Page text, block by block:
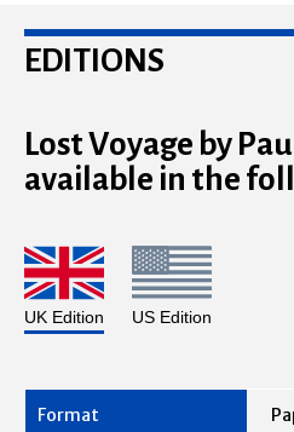
EDITIONS
Lost Voyage by
available in the
UK Edition US Edition